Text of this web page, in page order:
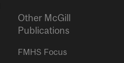
Other McGill
Publications
FMHS Focus